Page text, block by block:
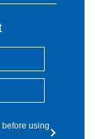
using